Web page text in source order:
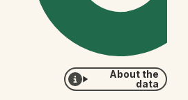
About the
data